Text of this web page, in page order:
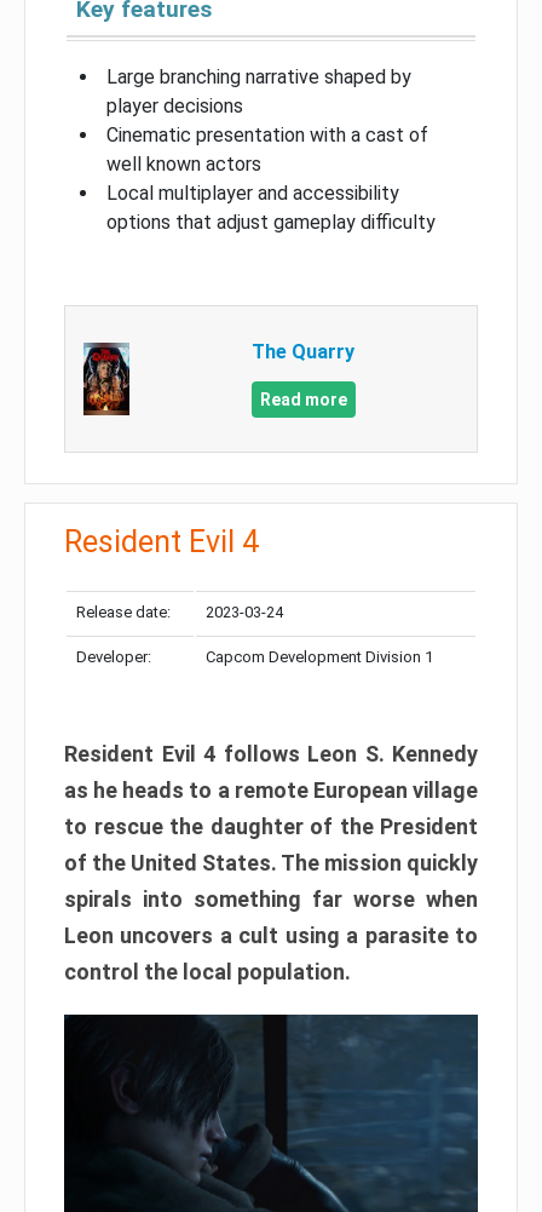
Key features
Large branching narrative shaped by
player decisions
Cinematic presentation with a cast of
well known actors
Local multiplayer and accessibility
options that adjust gameplay difficulty
The Quarry
Read more
Resident Evil 4
Release date: 2023-03-24
Developer: Capcom Development Division 1
Resident Evil 4 follows Leon S. Kennedy
as he heads to a remote European village
to rescue the daughter of the President
of the United States. The mission quickly
spirals into something far worse when
Leon uncovers a cult using a parasite to
control the local population.